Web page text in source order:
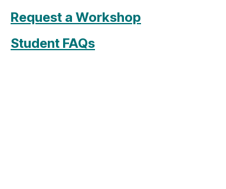
Request a Workshop
Student FAQs